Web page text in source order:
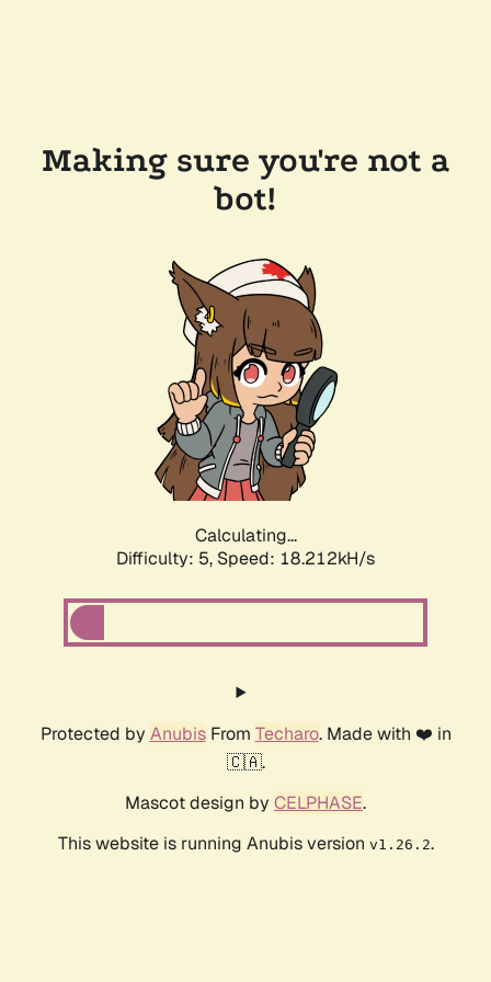
Making sure you're not a
bot!
Calculating...
Difficulty: 5, Speed: 18.212kH/s
Protected by AnubisFrom Techaro. Made with ❤️ in
🇨🇦.
Mascot design by CELPHASE.
This website is running Anubis version v1.26.2.